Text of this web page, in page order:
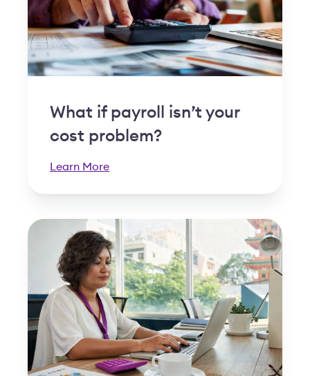
What if payroll isn’t your
cost problem?
Learn More